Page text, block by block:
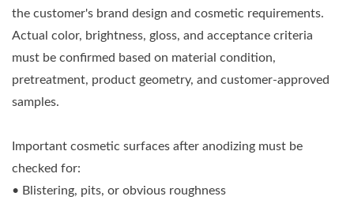
the customer's brand design and cosmetic requirements.
Actual color, brightness, gloss, and acceptance criteria
must be confirmed based on material condition,
pretreatment, product geometry, and customer-approved
samples.
Important cosmetic surfaces after anodizing must be
checked for:
• Blistering, pits, or obvious roughness